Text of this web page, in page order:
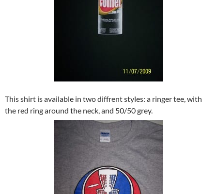
This shirt is available in two diffrent styles: a ringer tee, with
the red ring around the neck, and 50/50 grey.